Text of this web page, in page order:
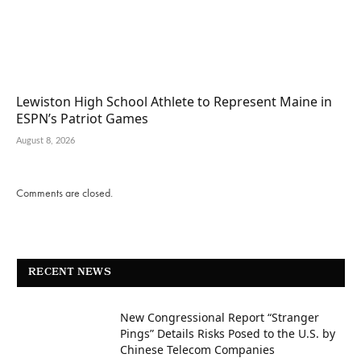
Lewiston High School Athlete to Represent Maine in
ESPN’s Patriot Games
August 8, 2026
Comments are closed.
RECENT NEWS
New Congressional Report “Stranger
Pings” Details Risks Posed to the U.S. by
Chinese Telecom Companies